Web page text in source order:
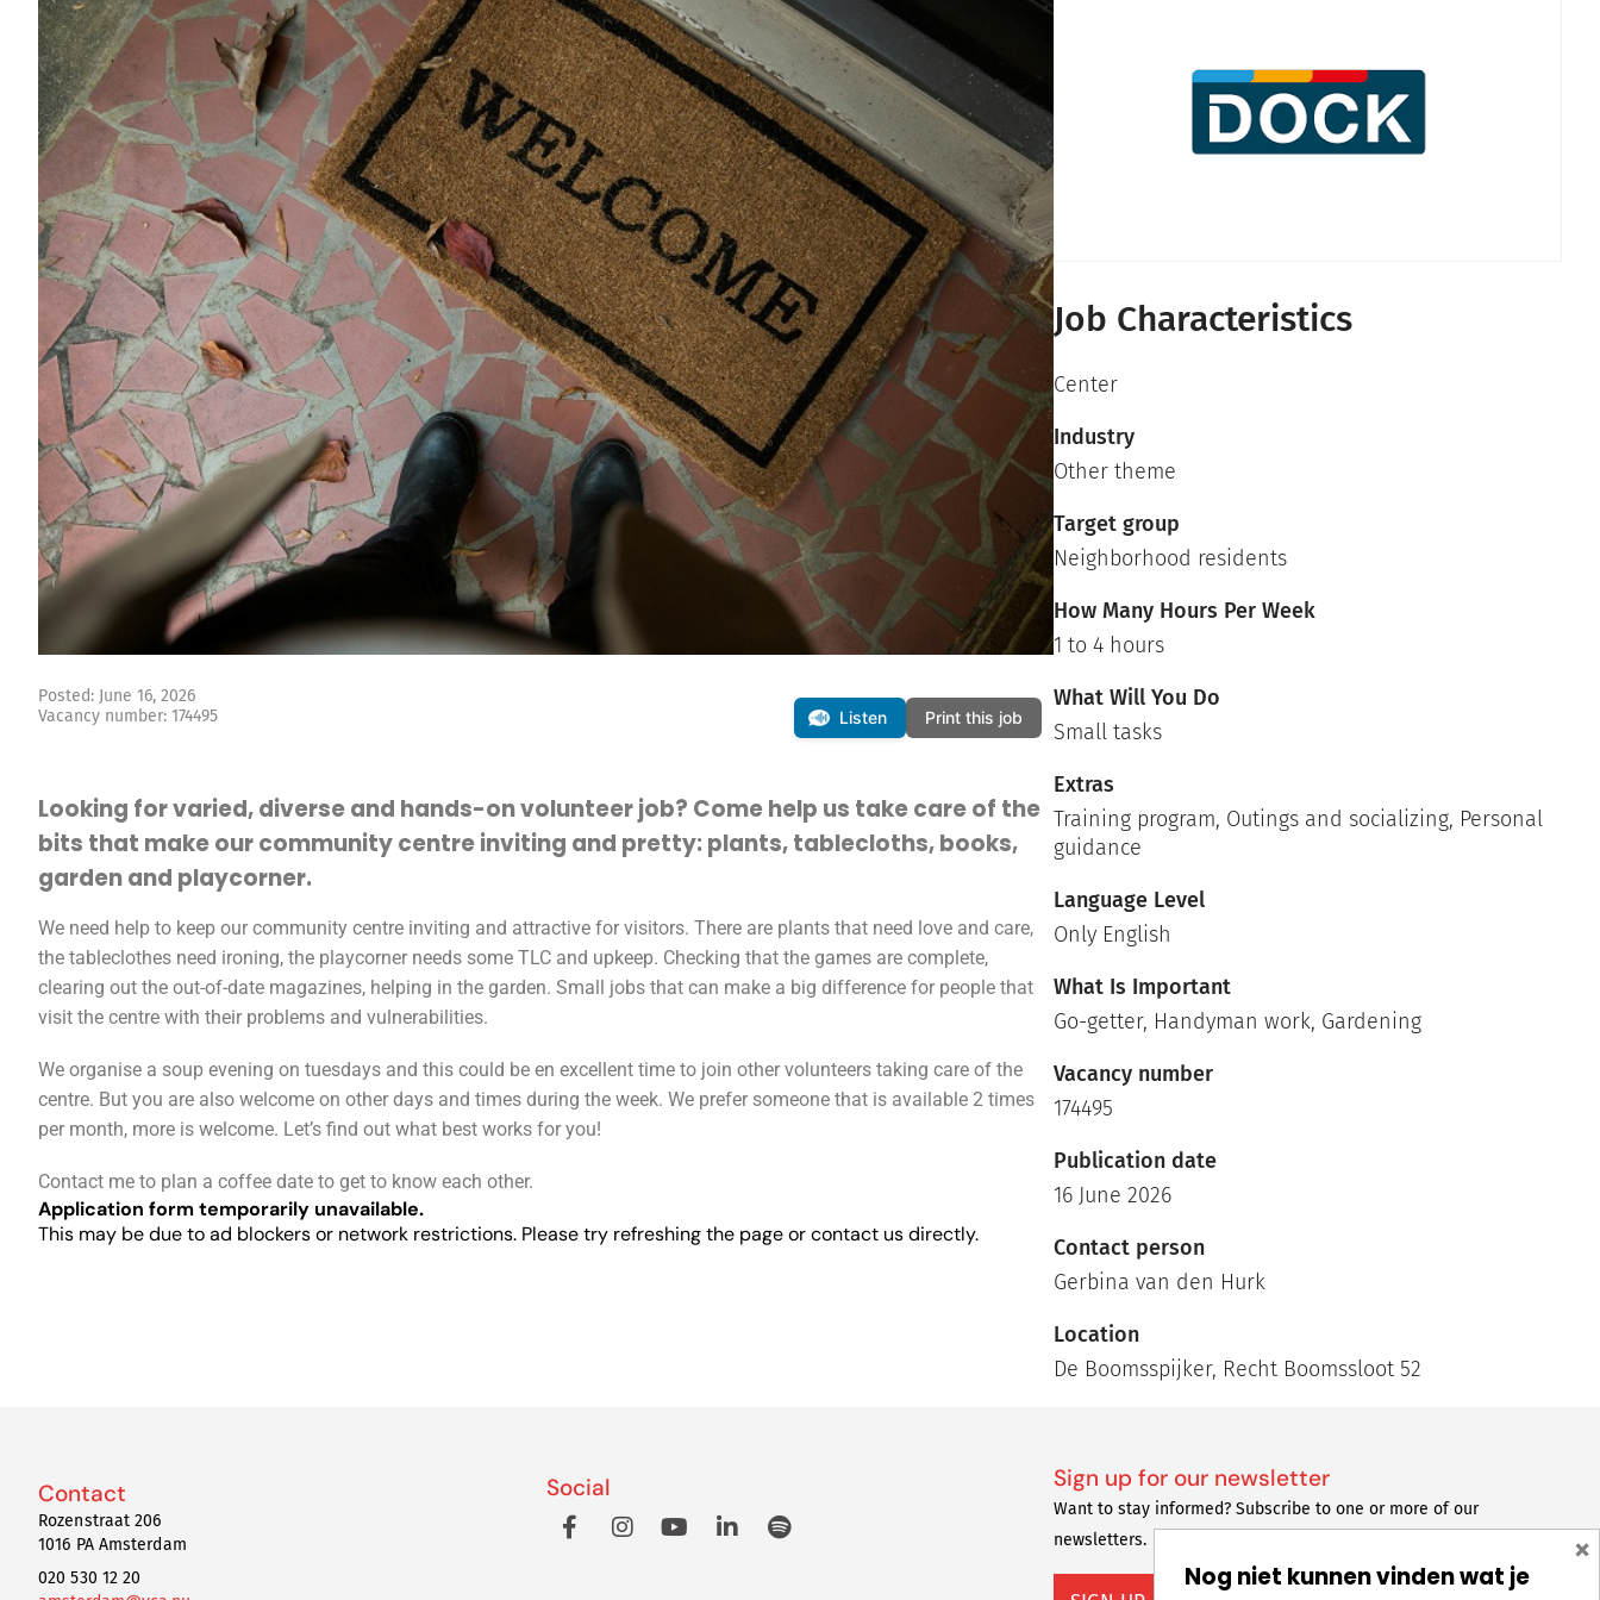
Posted: June 16, 2026
Vacancy number: 174495
Print this job
Listen
Looking for varied, diverse and hands-on volunteer job? Come help us take care of the
bits that make our community centre inviting and pretty: plants, tablecloths, books,
garden and playcorner.
We need help to keep our community centre inviting and attractive for visitors. There are plants that need love and care,
the tableclothes need ironing, the playcorner needs some TLC and upkeep. Checking that the games are complete,
clearing out the out-of-date magazines, helping in the garden. Small jobs that can make a big difference for people that
visit the centre with their problems and vulnerabilities.
We organise a soup evening on tuesdays and this could be en excellent time to join other volunteers taking care of the
centre. But you are also welcome on other days and times during the week. We prefer someone that is available 2 times
per month, more is welcome. Let’s find out what best works for you!
Contact me to plan a coffee date to get to know each other.
Application form temporarily unavailable.
This may be due to ad blockers or network restrictions. Please try refreshing the page or contact us directly.
Job Characteristics
Center
Industry
Other theme
Target group
Neighborhood residents
How Many Hours Per Week
1 to 4 hours
What Will You Do
Small tasks
Extras
Training program, Outings and socializing, Personal
guidance
Language Level
Only English
What Is Important
Go-getter, Handyman work, Gardening
Vacancy number
174495
Publication date
16 June 2026
Contact person
Gerbina van den Hurk
Location
De Boomsspijker, Recht Boomssloot 52
Contact
Rozenstraat 206
1016 PA Amsterdam
020 530 12 20
Social Sign up for our newsletter
Want to stay informed? Subscribe to one or more of our
newsletters.
Nog niet kunnen vinden wat je
×